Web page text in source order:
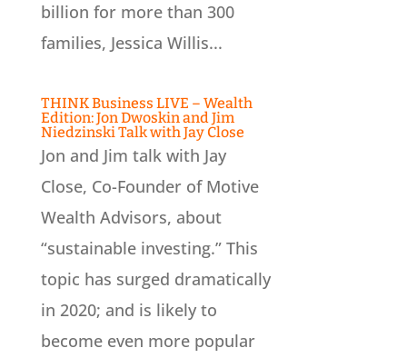
billion for more than 300
families, Jessica Willis...
THINK Business LIVE – Wealth
Edition: Jon Dwoskin and Jim
Niedzinski Talk with Jay Close
Jon and Jim talk with Jay
Close, Co-Founder of Motive
Wealth Advisors, about
“sustainable investing.” This
topic has surged dramatically
in 2020; and is likely to
become even more popular